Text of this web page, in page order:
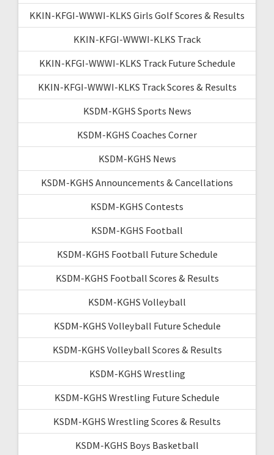
KKIN-KFGI-WWWI-KLKS Girls Golf Scores & Results
KKIN-KFGI-WWWI-KLKS Track
KKIN-KFGI-WWWI-KLKS Track Future Schedule
KKIN-KFGI-WWWI-KLKS Track Scores & Results
KSDM-KGHS Sports News
KSDM-KGHS Coaches Corner
KSDM-KGHS News
KSDM-KGHS Announcements & Cancellations
KSDM-KGHS Contests
KSDM-KGHS Football
KSDM-KGHS Football Future Schedule
KSDM-KGHS Football Scores & Results
KSDM-KGHS Volleyball
KSDM-KGHS Volleyball Future Schedule
KSDM-KGHS Volleyball Scores & Results
KSDM-KGHS Wrestling
KSDM-KGHS Wrestling Future Schedule
KSDM-KGHS Wrestling Scores & Results
KSDM-KGHS Boys Basketball